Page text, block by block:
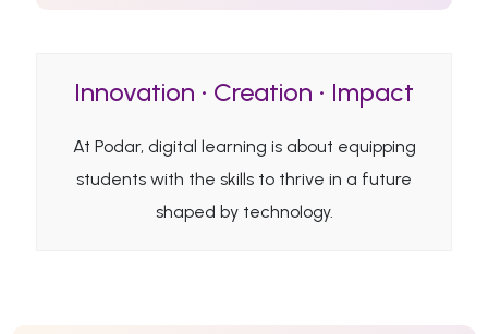
Innovation • Creation • Impact
At Podar, digital learning is about equipping
students with the skills to thrive in a future
shaped by technology.